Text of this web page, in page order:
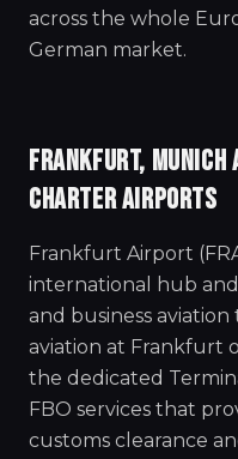
across the whole
German market.
FRANKFURT,
CHARTER AIRPORTS
Frankfurt Airport
international hub
and business aviation
aviation at Frankfurt
the dedicated
FBO services that
customs clearance